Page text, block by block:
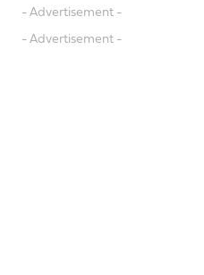
- Advertisement -
- Advertisement -